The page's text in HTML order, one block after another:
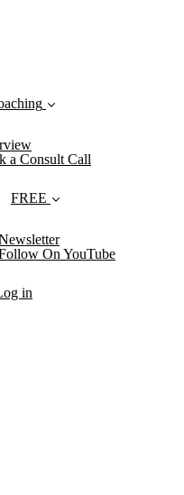
a Consult Call
FREE
On YouTube
in